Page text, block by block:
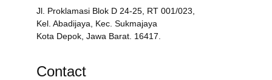
Contact
Kota Depok, Jawa Barat. 16417.
Kel. Abadijaya, Kec. Sukmajaya
Jl. Proklamasi Blok D 24-25, RT 001/023,